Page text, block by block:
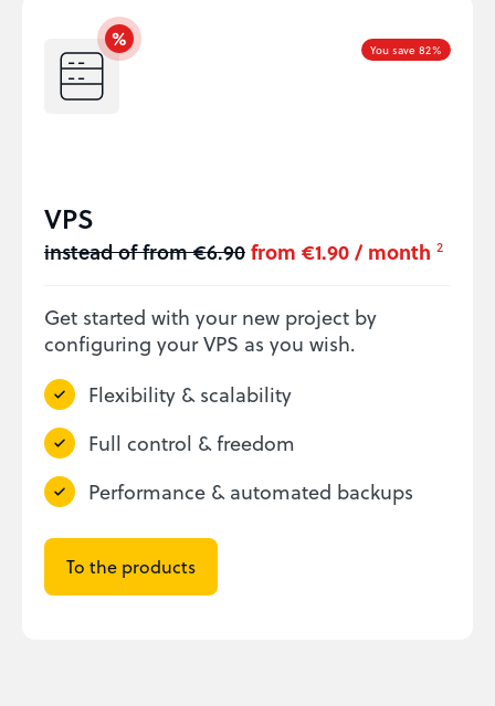
You save 82%
VPS
instead of from €6.90from €1.90 / month 2
Get started with your new project by
configuring your VPS as you wish.
Flexibility & scalability
Full control & freedom
Performance & automated backups
To the products